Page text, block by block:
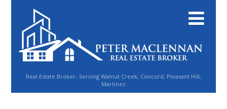
Real Estate Broker- Serving Walnut Creek, Concord, Pleasant Hill,
Martinez